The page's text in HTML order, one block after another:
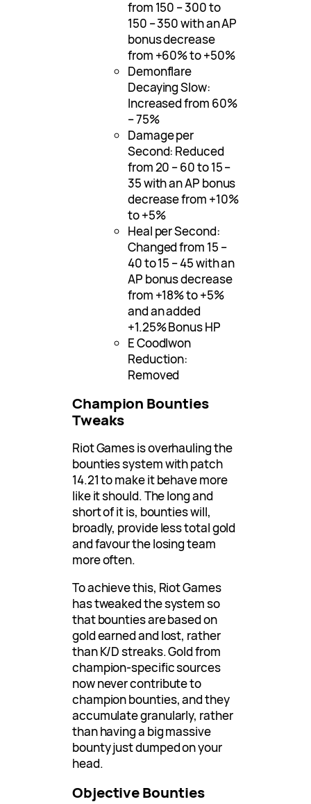
from 150 – 300 to
150 – 350 with an AP
bonus decrease
from +60% to +50%
Demonflare
Decaying Slow:
Increased from 60%
– 75%
Damage per
Second: Reduced
from 20 – 60 to 15 –
35 with an AP bonus
decrease from +10%
to +5%
Heal per Second:
Changed from 15 –
40 to 15 – 45 with an
AP bonus decrease
from +18% to +5%
and an added
+1.25% Bonus HP
E Coodlwon
Reduction:
Removed
Champion Bounties
Tweaks
Riot Games is overhauling the
bounties system with patch
14.21 to make it behave more
like it should. The long and
short of it is, bounties will,
broadly, provide less total gold
and favour the losing team
more often.
To achieve this, Riot Games
has tweaked the system so
that bounties are based on
gold earned and lost, rather
than K/D streaks. Gold from
champion-specific sources
now never contribute to
champion bounties, and they
accumulate granularly, rather
than having a big massive
bounty just dumped on your
head.
Objective Bounties